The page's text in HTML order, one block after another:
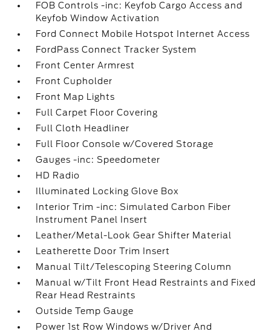
FOB Controls -inc: Keyfob Cargo Access and
Keyfob Window Activation
Ford Connect Mobile Hotspot Internet Access
FordPass Connect Tracker System
Front Center Armrest
Front Cupholder
Front Map Lights
Full Carpet Floor Covering
Full Cloth Headliner
Full Floor Console w/Covered Storage
Gauges -inc: Speedometer
HD Radio
Illuminated Locking Glove Box
Interior Trim -inc: Simulated Carbon Fiber
Instrument Panel Insert
Leather/Metal-Look Gear Shifter Material
Leatherette Door Trim Insert
Manual Tilt/Telescoping Steering Column
Manual w/Tilt Front Head Restraints and Fixed
Rear Head Restraints
Outside Temp Gauge
Power 1st Row Windows w/Driver And